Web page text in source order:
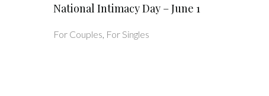
National Intimacy Day – June 1
For Couples For Singles